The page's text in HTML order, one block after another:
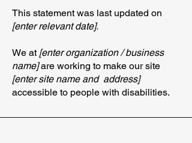
This statement was last updated on
[enter relevant date].
We at [enter organization / business
name]are working to make our site
[enter site name and address]
accessible to people with disabilities.